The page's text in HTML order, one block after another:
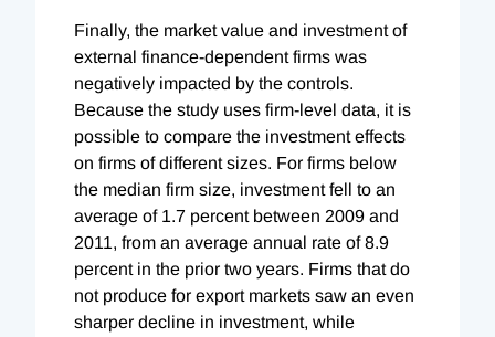
Finally, the market value and investment of
external finance-dependent firms was
negatively impacted by the controls.
Because the study uses firm-level data, it is
possible to compare the investment effects
on firms of different sizes. For firms below
the median firm size, investment fell to an
average of 1.7 percent between 2009 and
2011, from an average annual rate of 8.9
percent in the prior two years. Firms that do
not produce for export markets saw an even
sharper decline in investment, while